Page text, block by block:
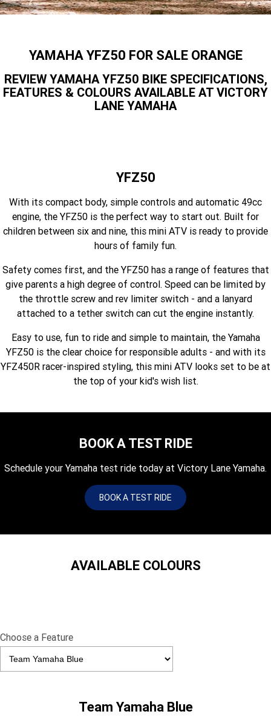
MT-09 Y-AMT MT-07HO
MT-07HO Y-AMT MT-07LA
NMAX 155 D'ELIGHT 125
WR450F WR250F
Fun
AG125
YZ450FSP YZ450F
YZ250FSP YZ250F
YZ125SP YZ125
YZ85LW YZ85
YZ65
ATV/ROV
Sport ATV
VIKING VIKING SE
VIKING VI WOLVERINE X2 UTILITY
WOLVERINE X2 XT-R WOLVERINE X4 XT-R
WOLVERINE X2 1000 R-SPEC Wolverine RMAX2 1000 Sport
Compact
Fun ATV
Grizzly 110 Raptor 110
YFZ50
Sport ROV
YXZ1000R SS XT-R
About Us
Careers
YAMAHA YFZ50 FOR SALE ORANGE
REVIEW YAMAHA YFZ50 BIKE SPECIFICATIONS,
FEATURES & COLOURS AVAILABLE AT VICTORY
LANE YAMAHA
YFZ50
With its compact body, simple controls and automatic 49cc
engine, the YFZ50 is the perfect way to start out. Built for
children between six and nine, this mini ATV is ready to provide
hours of family fun.
Safety comes first, and the YFZ50 has a range of features that
give parents a high degree of control. Speed can be limited by
the throttle screw and rev limiter switch - and a lanyard
attached to a tether switch can cut the engine instantly.
Easy to use, fun to ride and simple to maintain, the Yamaha
YFZ50 is the clear choice for responsible adults - and with its
YFZ450R racer-inspired styling, this mini ATV looks set to be at
the top of your kid's wish list.
BOOK A TEST RIDE
Schedule your Yamaha test ride today at Victory Lane Yamaha.
BOOK A TEST RIDE
AVAILABLE COLOURS
Choose a Feature
Team Yamaha Blue